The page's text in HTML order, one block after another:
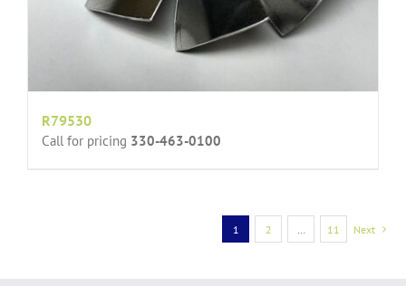
R79530
Call for pricing 330-463-0100
1 2 11 Next